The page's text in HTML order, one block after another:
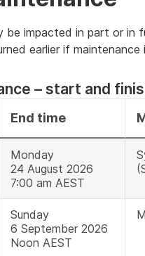
be impacted in part or in
earlier if
– start and
End time
Monday
24 August 2026
7:00 am AEST
Sunday
6 September 2026
Noon AEST